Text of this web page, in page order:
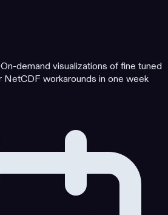
demand visualizations of fine tuned
workarounds in one week